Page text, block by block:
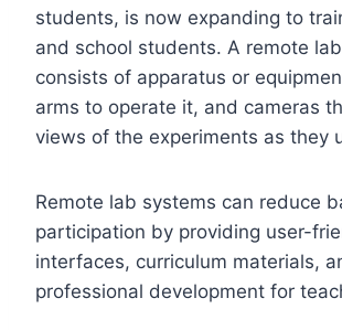
students, is now expanding to
and school students. A remote
consists of apparatus or
arms to operate it, and cameras
views of the experiments as they
Remote lab systems can reduce
participation by providing user-
interfaces, curriculum materials,
professional development for